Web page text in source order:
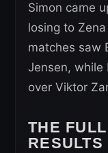
Simon came
losing to
matches saw
Jensen, while
over Viktor
THE
RESULTS